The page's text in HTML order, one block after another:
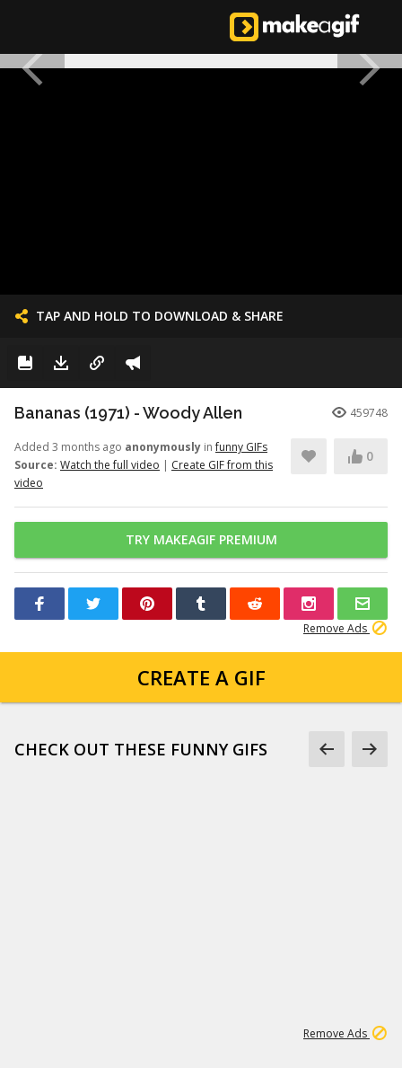
TAP AND HOLD TO DOWNLOAD & SHARE
Bananas (1971) - Woody Allen 459748
Added 3 months ago anonymously infunny GIFs
Source: Watch the full video | Create GIF from this
video
0
TRY MAKEAGIF PREMIUM
Remove Ads
CREATE A GIF
CHECK OUT THESE FUNNY GIFS
Remove Ads